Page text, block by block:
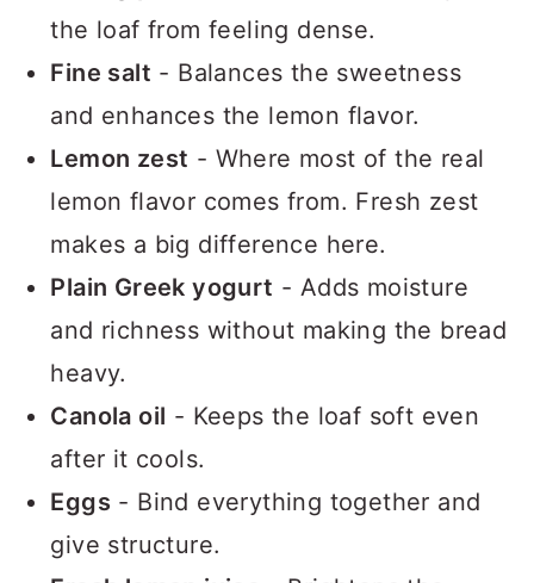
the loaf from feeling dense.
Fine salt - Balances the sweetness
and enhances the lemon flavor.
Lemon zest - Where most of the real
lemon flavor comes from. Fresh zest
makes a big difference here.
Plain Greek yogurt - Adds moisture
and richness without making the bread
heavy.
Canola oil - Keeps the loaf soft even
after it cools.
Eggs - Bind everything together and
give structure.